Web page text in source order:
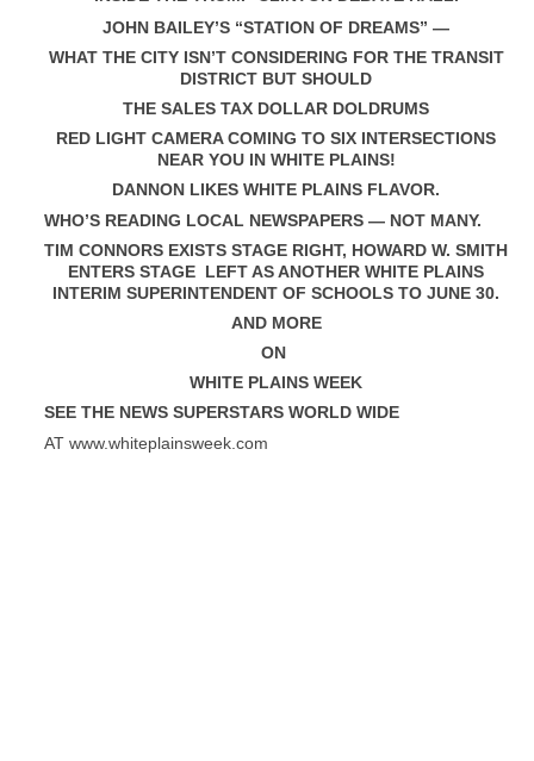
JOHN BAILEY’S “STATION OF DREAMS” —
WHAT THE CITY ISN’T CONSIDERING FOR THE TRANSIT
DISTRICT BUT SHOULD
THE SALES TAX DOLLAR DOLDRUMS
RED LIGHT CAMERA COMING TO SIX INTERSECTIONS
NEAR YOU IN WHITE PLAINS!
DANNON LIKES WHITE PLAINS FLAVOR.
WHO’S READING LOCAL NEWSPAPERS — NOT MANY.
TIM CONNORS EXISTS STAGE RIGHT, HOWARD W. SMITH
ENTERS STAGE LEFT AS ANOTHER WHITE PLAINS
INTERIM SUPERINTENDENT OF SCHOOLS TO JUNE 30.
AND MORE
ON
WHITE PLAINS WEEK
SEE THE NEWS SUPERSTARS WORLD WIDE
AT www.whiteplainsweek.com